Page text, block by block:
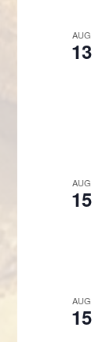
AUG
13
AUG
15
AUG
15